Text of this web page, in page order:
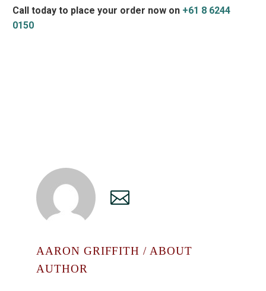
Call today to place your order now on +61 8 6244
0150
AARON GRIFFITH/ ABOUT
AUTHOR